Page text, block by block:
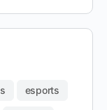
esports